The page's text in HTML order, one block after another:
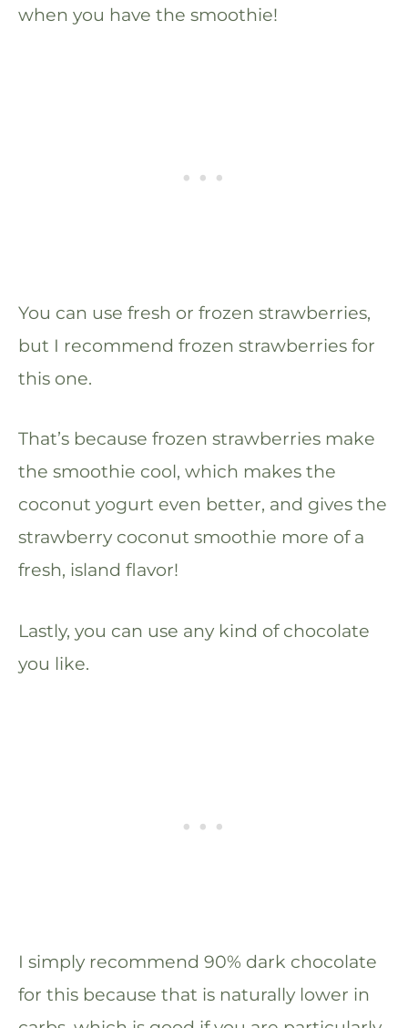
when you have the smoothie!
You can use fresh or frozen strawberries,
but I recommend frozen strawberries for
this one.
That’s because frozen strawberries make
the smoothie cool, which makes the
coconut yogurt even better, and gives the
strawberry coconut smoothie more of a
fresh, island flavor!
Lastly, you can use any kind of chocolate
you like.
I simply recommend 90% dark chocolate
for this because that is naturally lower in